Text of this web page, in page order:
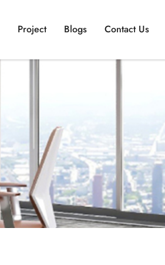
Project Blogs Contact Us